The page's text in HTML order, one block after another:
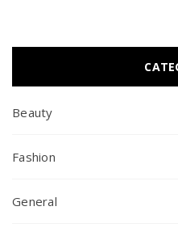
Beauty
Fashion
General